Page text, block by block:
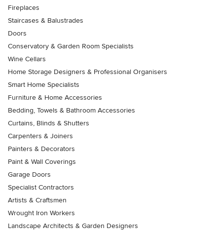
Fireplaces
Staircases & Balustrades
Doors
Conservatory & Garden Room Specialists
Wine Cellars
Home Storage Designers & Professional Organisers
Smart Home Specialists
Furniture & Home Accessories
Bedding, Towels & Bathroom Accessories
Curtains, Blinds & Shutters
Carpenters & Joiners
Painters & Decorators
Paint & Wall Coverings
Garage Doors
Specialist Contractors
Artists & Craftsmen
Wrought Iron Workers
Landscape Architects & Garden Designers